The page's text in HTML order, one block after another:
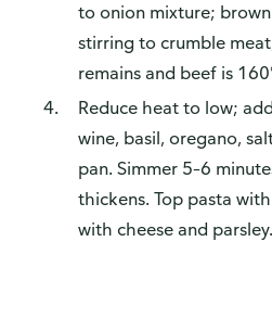
to onion mixture;
stirring to crumble
remains and beef is
Reduce heat to low;
wine, basil, oregano,
pan. Simmer 5–6
thickens. Top pasta
with cheese and parsley.